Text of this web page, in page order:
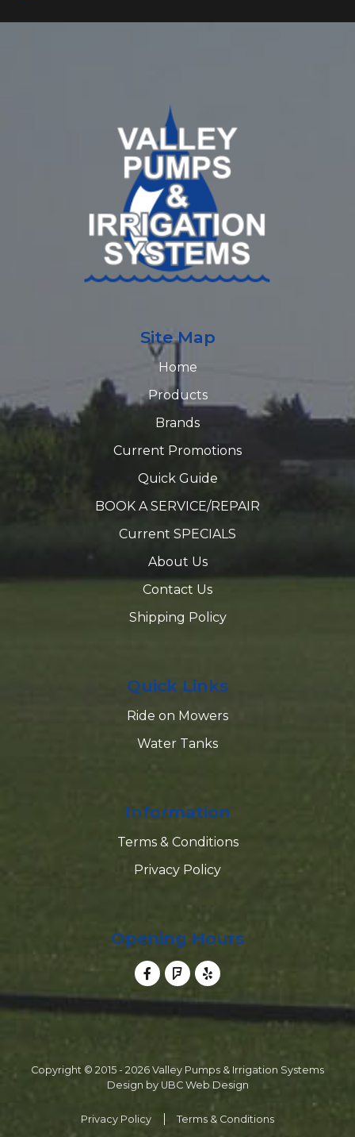
Site Map
Home
Products
Brands
Current Promotions
Quick Guide
BOOK A SERVICE/REPAIR
Current SPECIALS
About Us
Contact Us
Shipping Policy
Quick Links
Ride on Mowers
Water Tanks
Information
Terms & Conditions
Privacy Policy
Opening Hours
Copyright © 2015 - 2026 Valley Pumps & Irrigation Systems
Design by UBC Web Design
Privacy Policy Terms & Conditions